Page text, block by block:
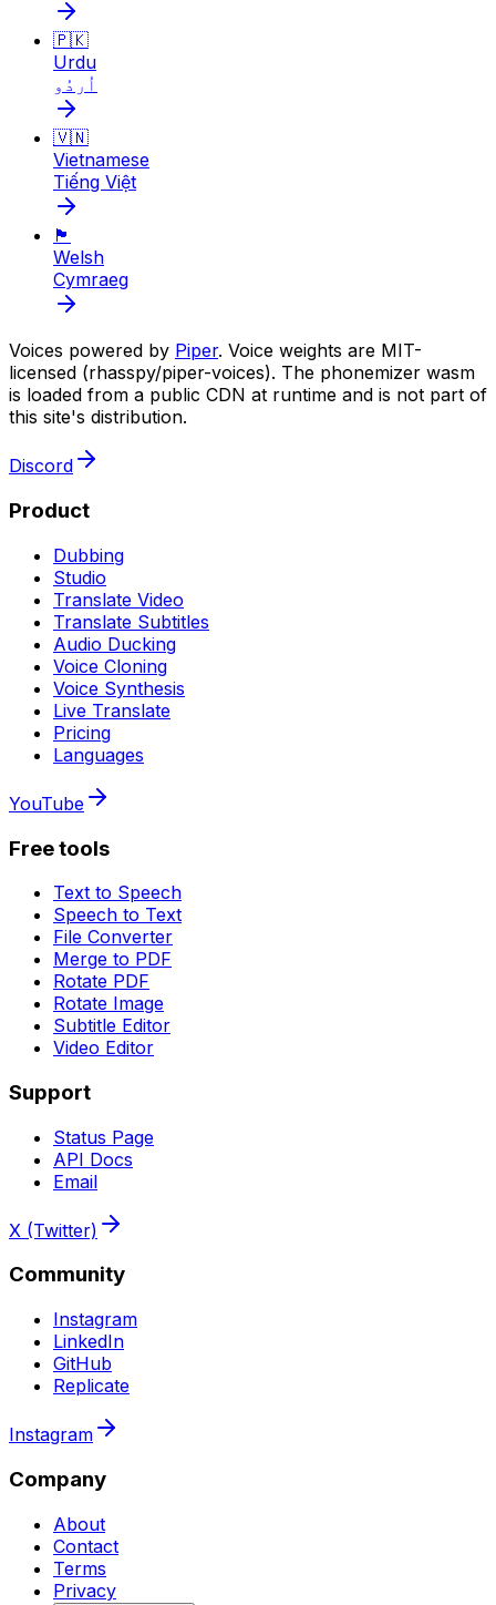
🇵🇰
Urdu
اُردُو
🇻🇳
Vietnamese
Tiếng Việt
🏴󠁧󠁢󠁷󠁬󠁳󠁿
Welsh
Cymraeg
Voices powered by Piper. Voice weights are MIT-
licensed (rhasspy/piper-voices). The phonemizer wasm
is loaded from a public CDN at runtime and is not part of
this site's distribution.
Discord
Product
Dubbing
Studio
Translate Video
Translate Subtitles
Audio Ducking
Voice Cloning
Voice Synthesis
Live Translate
Pricing
Languages
YouTube
Free tools
Text to Speech
Speech to Text
File Converter
Merge to PDF
Rotate PDF
Rotate Image
Subtitle Editor
Video Editor
Support
Status Page
API Docs
Email
X (Twitter)
Community
Instagram
LinkedIn
GitHub
Replicate
Instagram
Company
About
Contact
Terms
Privacy